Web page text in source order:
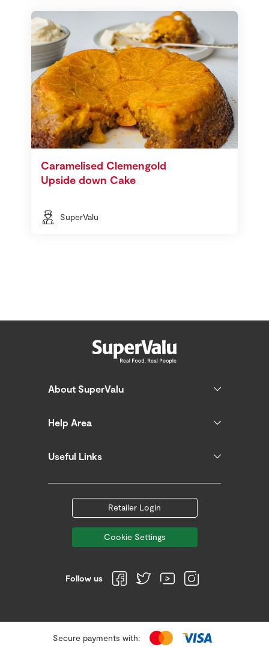
Caramelised Clemengold
Upside down Cake
SuperValu
About SuperValu
Help Area
Useful Links
Retailer Login
Cookie Settings
Follow us
Secure payments with: